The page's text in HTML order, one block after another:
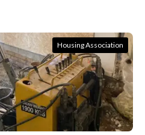
Housing Association